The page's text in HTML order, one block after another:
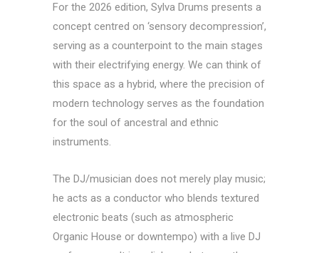
For the 2026 edition, Sylva Drums presents a
concept centred on ‘sensory decompression’,
serving as a counterpoint to the main stages
with their electrifying energy. We can think of
this space as a hybrid, where the precision of
modern technology serves as the foundation
for the soul of ancestral and ethnic
instruments.
The DJ/musician does not merely play music;
he acts as a conductor who blends textured
electronic beats (such as atmospheric
Organic House or downtempo) with a live DJ